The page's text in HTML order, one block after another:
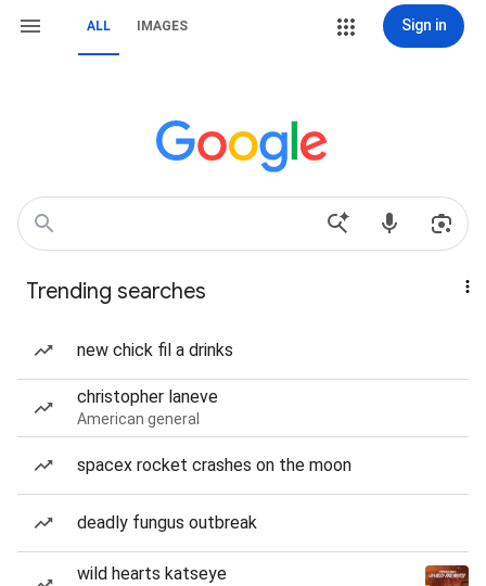
ALL IMAGES Sign in
Trending searches
new chick fil a drinks
christopher laneve
American general
spacex rocket crashes on the moon
deadly fungus outbreak
wild hearts katseye